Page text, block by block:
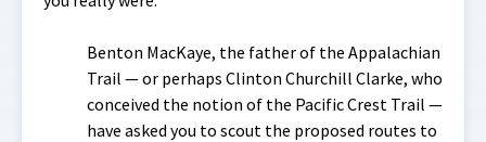
Benton MacKaye, the father of the Appalachian
Trail — or perhaps Clinton Churchill Clarke, who
conceived the notion of the Pacific Crest Trail —
have asked you to scout the proposed routes to